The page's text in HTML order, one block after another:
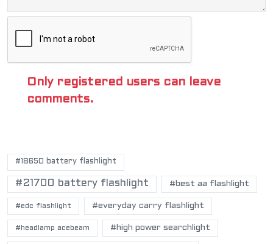
Only registered users can leave
comments.
#18650 battery flashlight
#21700 battery flashlight #best aa flashlight
#edc flashlight #everyday carry flashlight
#headlamp acebeam #high power searchlight